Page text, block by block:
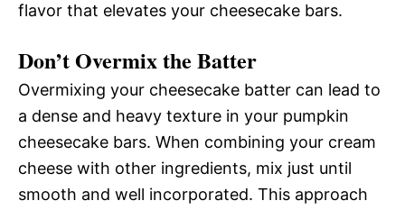
flavor that elevates your cheesecake bars.
Don’t Overmix the Batter
Overmixing your cheesecake batter can lead to
a dense and heavy texture in your pumpkin
cheesecake bars. When combining your cream
cheese with other ingredients, mix just until
smooth and well incorporated. This approach